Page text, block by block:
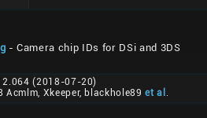
- Camera chip IDs for DSi and 3DS
2.064 (2018-07-20)
Acmlm, Xkeeper, blackhole89et al .